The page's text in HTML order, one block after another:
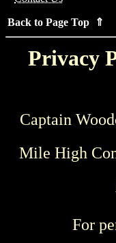
Back to Page Top ⇑
Privacy
Captain
Mile High
For